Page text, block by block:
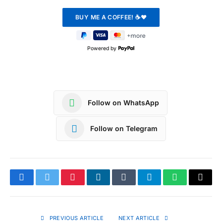
Powered by
Follow on WhatsApp
Follow on Telegram
FacebookTwitterPinterestLinkedInTumblrTelegramWhatsApp
Copy
PREVIOUS ARTICLE NEXT ARTICLE